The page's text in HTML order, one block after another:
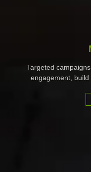
Targeted
engagement, build